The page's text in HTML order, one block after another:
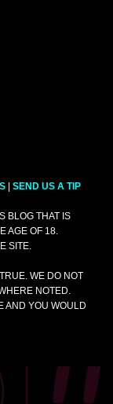
SEND US A TIP
BLOG THAT IS
AGE OF 18.
SITE.
WE DO NOT
NOTED.
AND YOU WOULD